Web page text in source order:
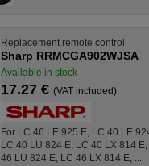
Replacement remote control
Sharp RRMCGA902WJSA
Available in stock
17.27 € (VAT included)
For LC 46 LE 925 E, LC 40 LE
LC 40 LU 824 E, LC 40 LX 814
46 LU 824 E, LC 46 LX 814 E, ...